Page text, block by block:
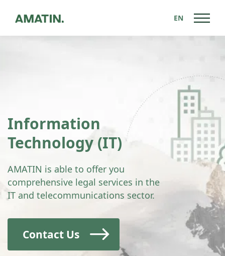
EN
Information
Technology (IT)
AMATIN is able to offer you
comprehensive legal services in the
IT and telecommunications sector.
Contact Us